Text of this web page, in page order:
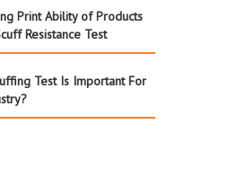
Print Ability of Products
Resistance Test
Test Is Important For